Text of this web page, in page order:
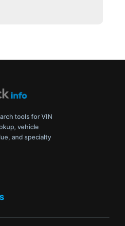
tools for VIN
vehicle
and specialty